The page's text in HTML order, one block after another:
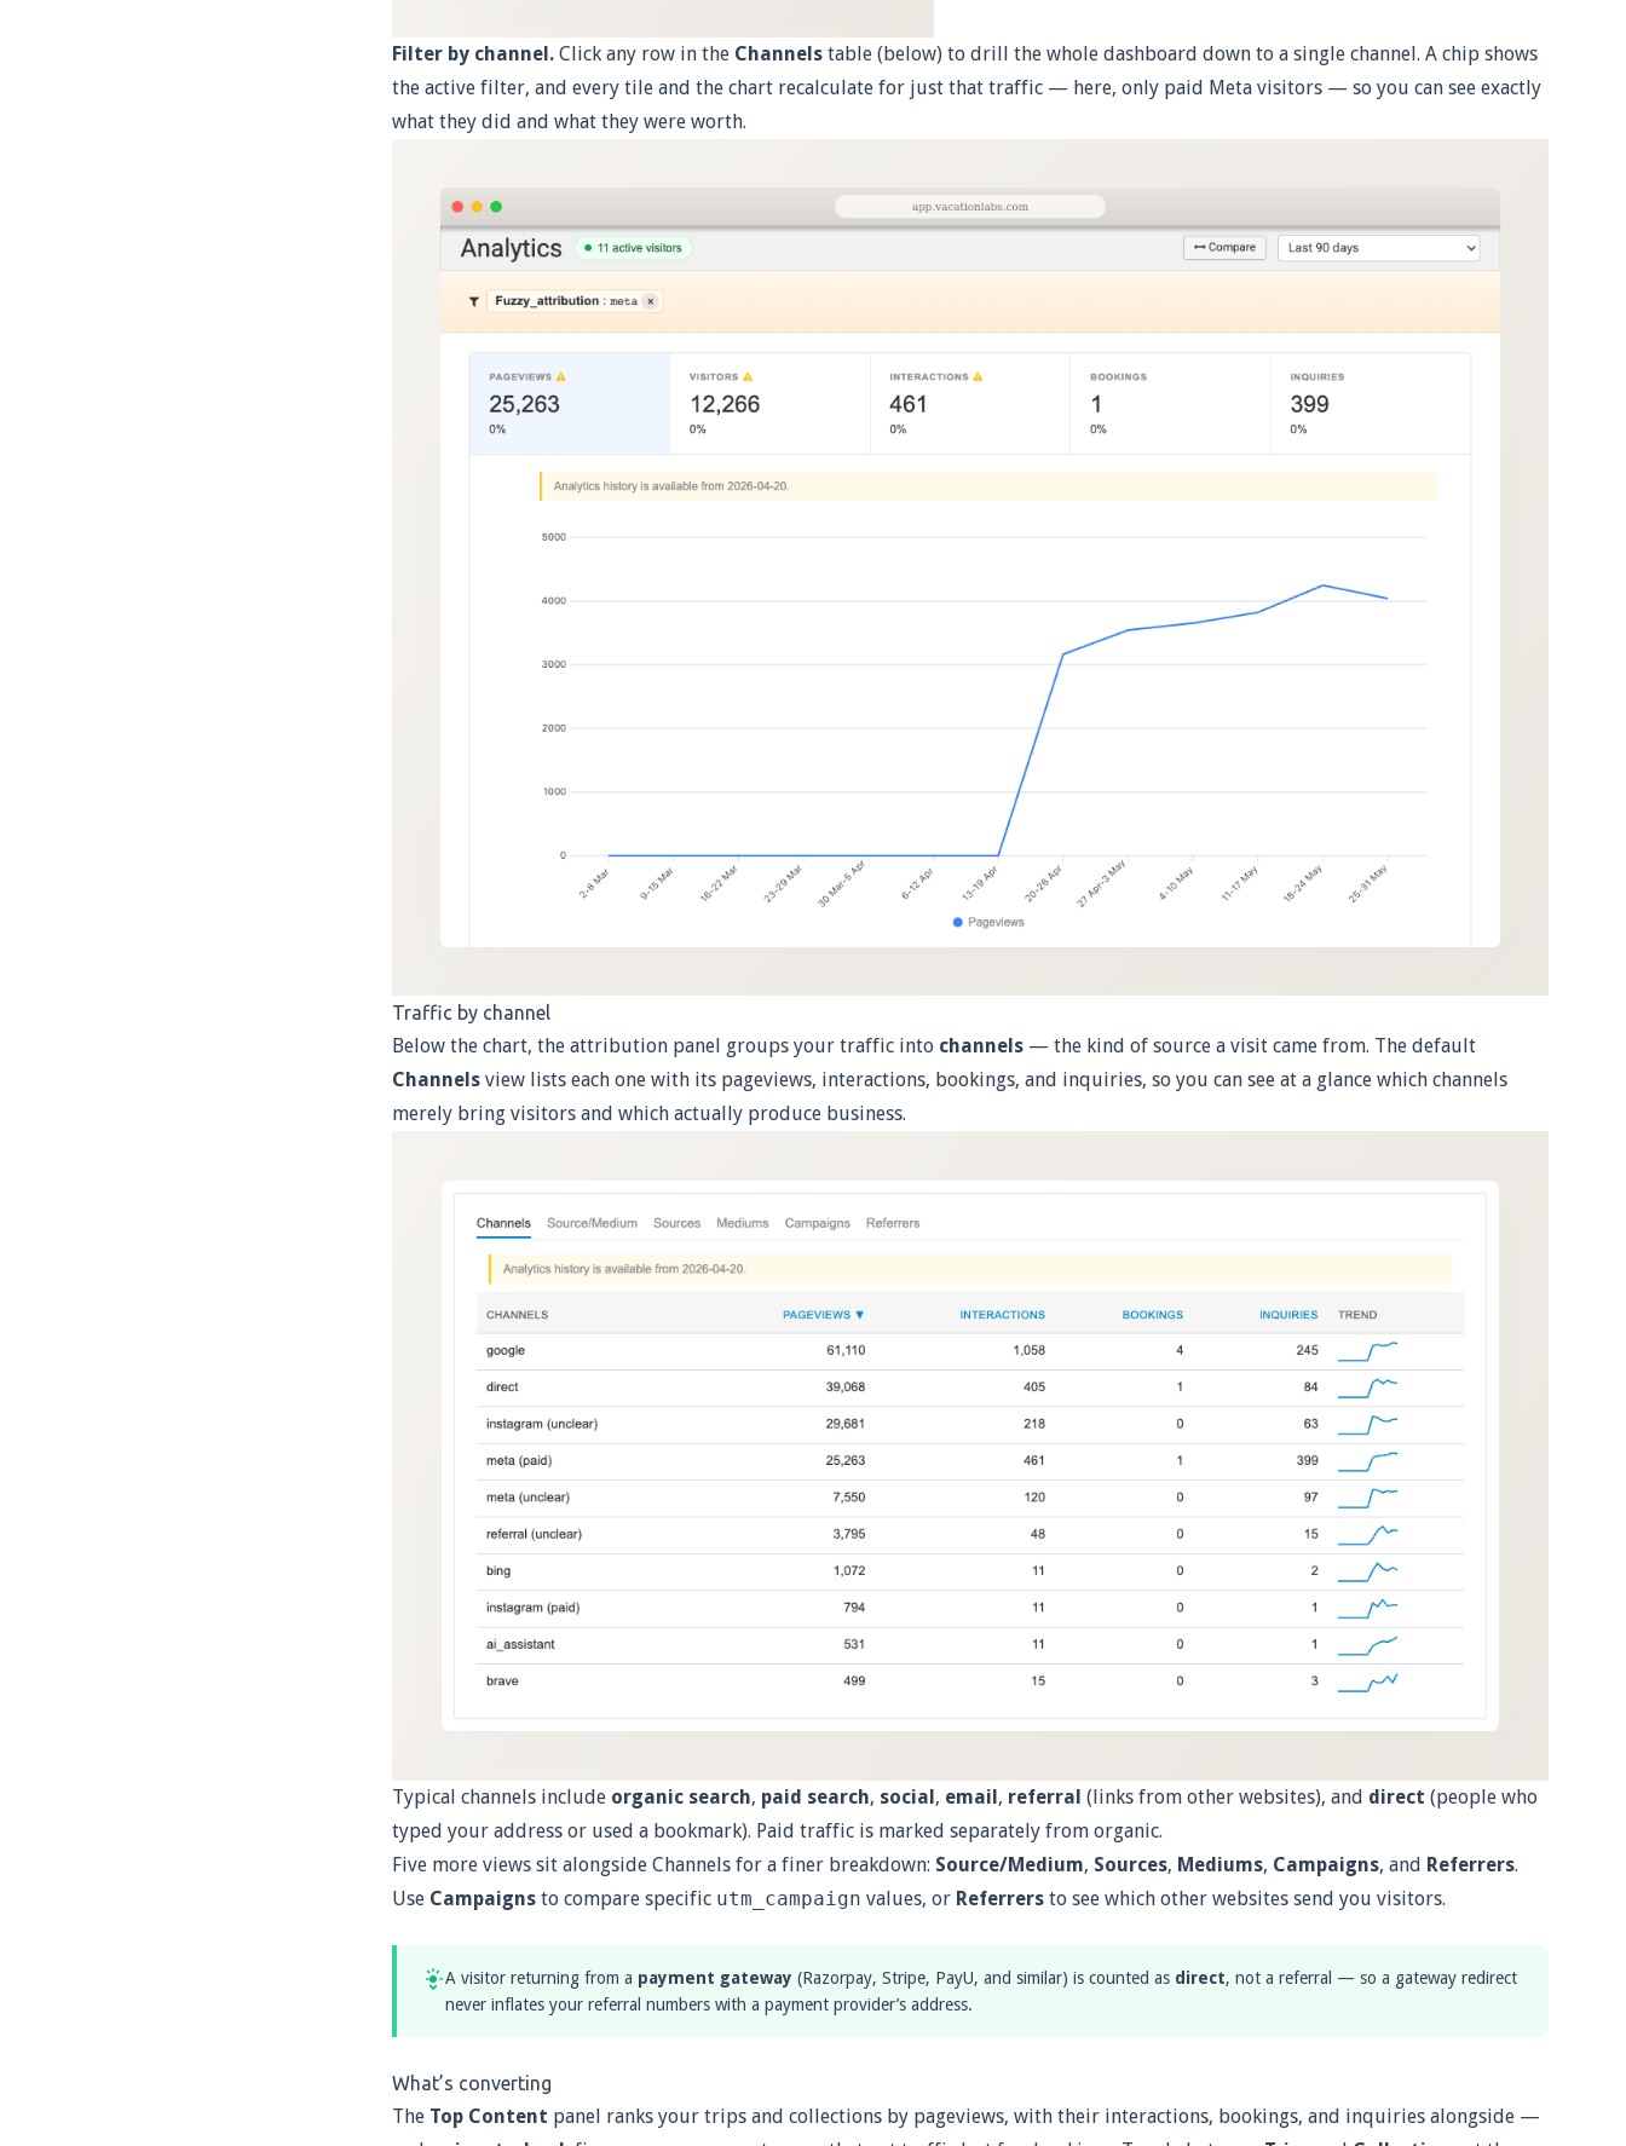
Filter by channel. Click any row in the Channels table (below) to drill the whole dashboard down to a single channel. A chip shows
the active filter, and every tile and the chart recalculate for just that traffic — here, only paid Meta visitors — so you can see exactly
what they did and what they were worth.
Traffic by channel
Below the chart, the attribution panel groups your traffic into channels — the kind of source a visit came from. The default
Channels view lists each one with its pageviews, interactions, bookings, and inquiries, so you can see at a glance which channels
merely bring visitors and which actually produce business.
Typical channels include organic search, paid search, social, email, referral (links from other websites), and direct (people who
typed your address or used a bookmark). Paid traffic is marked separately from organic.
Five more views sit alongside Channels for a finer breakdown: Source/Medium, Sources, Mediums, Campaigns, and Referrers.
Use Campaigns to compare specific utm_campaign values, or Referrers to see which other websites send you visitors.
A visitor returning from a payment gateway (Razorpay, Stripe, PayU, and similar) is counted as direct, not a referral — so a gateway redirect
never inflates your referral numbers with a payment provider’s address.
What’s converting
The Top Content panel ranks your trips and collections by pageviews, with their interactions, bookings, and inquiries alongside —